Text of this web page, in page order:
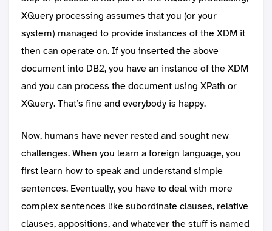
XQuery processing assumes that you (or your
system) managed to provide instances of the XDM it
then can operate on. If you inserted the above
document into DB2, you have an instance of the XDM
and you can process the document using XPath or
XQuery. That’s fine and everybody is happy.
Now, humans have never rested and sought new
challenges. When you learn a foreign language, you
first learn how to speak and understand simple
sentences. Eventually, you have to deal with more
complex sentences like subordinate clauses, relative
clauses, appositions, and whatever the stuff is named